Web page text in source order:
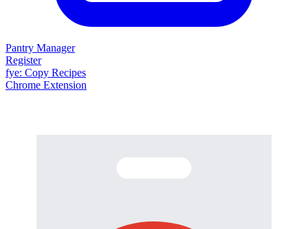
Pantry Manager
Register
fye: Copy Recipes
Chrome Extension